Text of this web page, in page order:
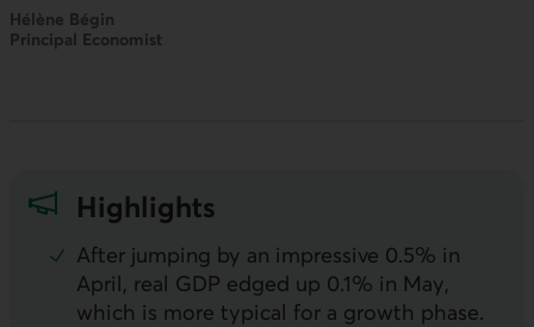
Hélène Bégin
Principal Economist
Highlights
After jumping by an impressive 0.5% in
April, real GDP edged up 0.1% in May,
which is more typical for a growth phase.